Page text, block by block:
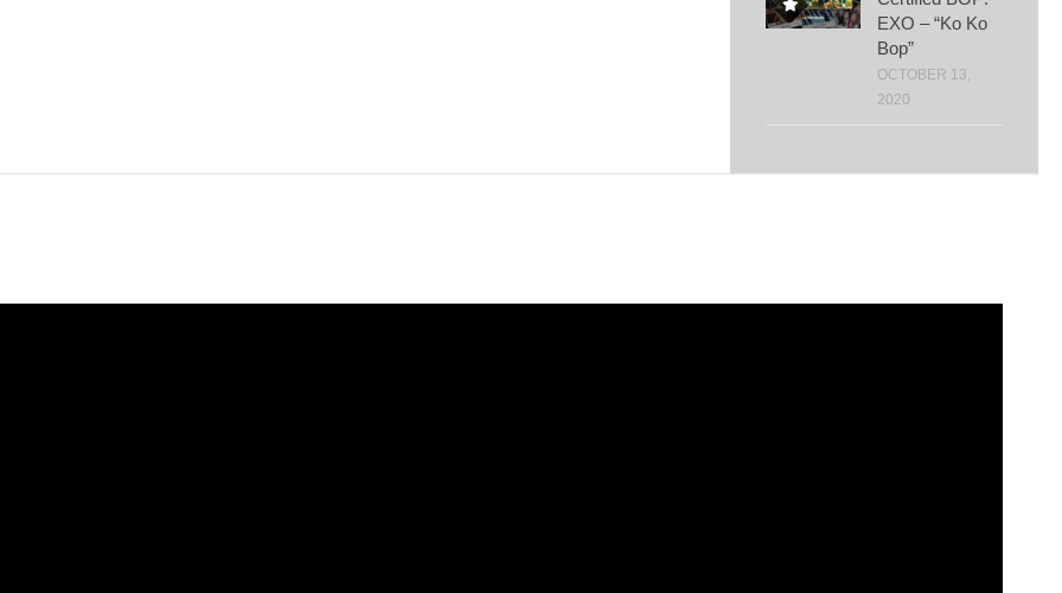
EXO – “Ko Ko
Bop”
OCTOBER 13,
2020